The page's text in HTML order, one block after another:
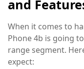
and
When it comes to
Phone 4b is going
range segment.
expect: